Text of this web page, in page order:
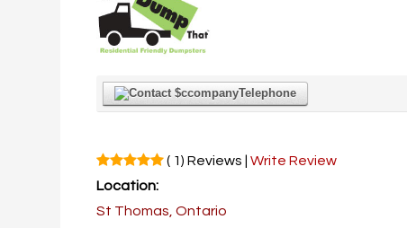
Telephone
( 1) Reviews |Write Review
Location:
St Thomas, Ontario